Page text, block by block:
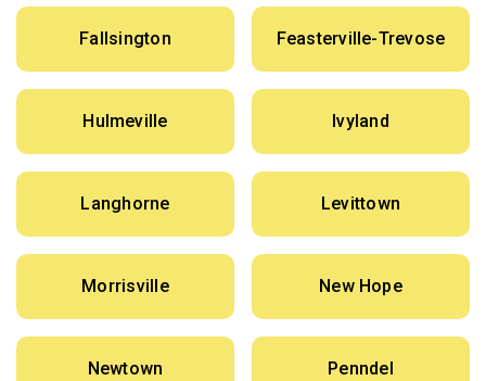
Fallsington Feasterville-Trevose
Hulmeville Ivyland
Langhorne Levittown
Morrisville New Hope
Newtown Penndel